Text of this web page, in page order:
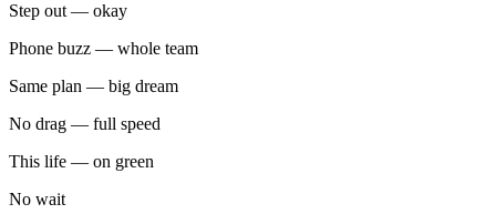
Step out — okay
Phone buzz — whole team
Same plan — big dream
No drag — full speed
This life — on green
No wait